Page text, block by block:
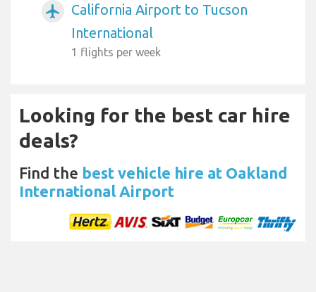
airplanemode_active
California Airport to Tucson
International
1 flights per week
Looking for the best car hire
deals?
Find the best vehicle hire at Oakland
International Airport